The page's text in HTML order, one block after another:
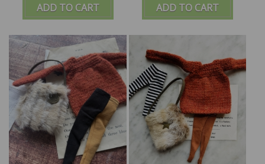
ADD TO CART ADD TO CART